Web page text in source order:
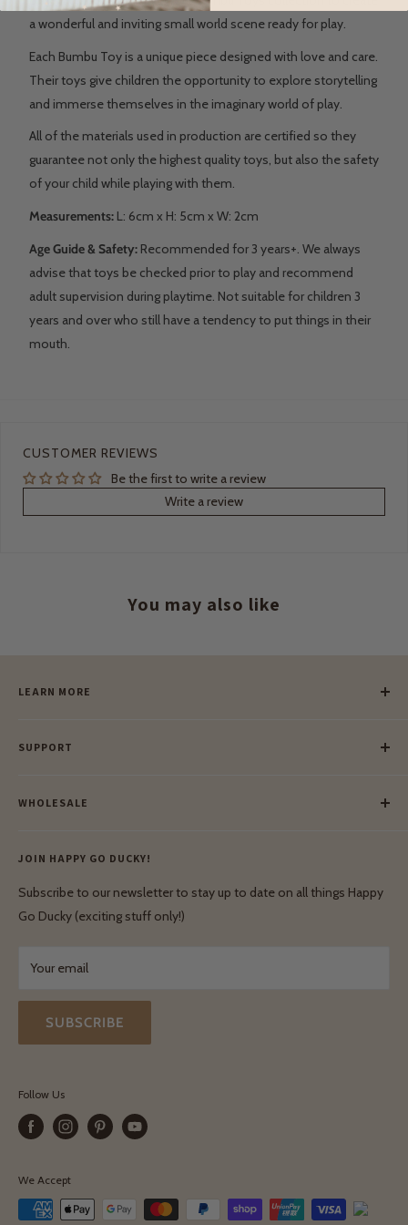
a wonderful and inviting small world scene ready for play.
Each Bumbu Toy is a unique piece designed with love and care.
Their toys give children the opportunity to explore storytelling
and immerse themselves in the imaginary world of play.
All of the materials used in production are certified so they
guarantee not only the highest quality toys, but also the safety
of your child while playing with them.
Measurements: L: 6cm x H: 5cm x W: 2cm
Age Guide & Safety: Recommended for 3 years+. We always
advise that toys be checked prior to play and recommend
adult supervision during playtime. Not suitable for children 3
years and over who still have a tendency to put things in their
mouth.
CUSTOMER REVIEWS
Be the first to write a review
Write a review
You may also like
LEARN MORE
Our Blog
Our Green Mission
SUPPORT
Lay-Buy
Privacy Policy
Shipping & Delivery
Terms & Conditions
WHOLESALE
Wholesale Login
Terms & Conditions
JOIN HAPPY GO DUCKY!
Subscribe to our newsletter to stay up to date on all things Happy
Go Ducky (exciting stuff only!)
Your email
SUBSCRIBE
Follow Us
We Accept